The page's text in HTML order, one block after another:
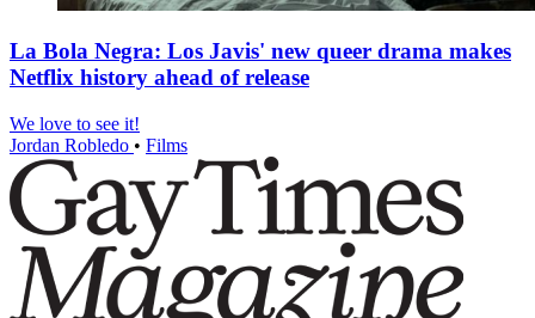
La Bola Negra: Los Javis' new queer drama makes
Netflix history ahead of release
We love to see it!
Jordan Robledo • Films